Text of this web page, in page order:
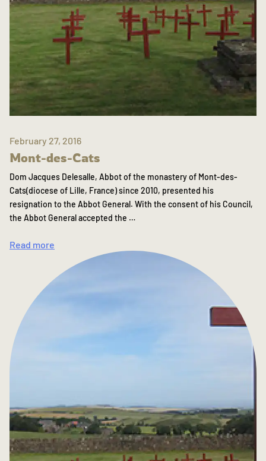
February 27, 2016
Mont-des-Cats
Dom Jacques Delesalle, Abbot of the monastery of Mont-des-
Cats(diocese of Lille, France) since 2010, presented his
resignation to the Abbot General. With the consent of his Council,
the Abbot General accepted the …
Read more